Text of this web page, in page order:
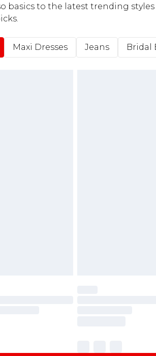
basics to the latest trending styles
Maxi Dresses Jeans Bridal